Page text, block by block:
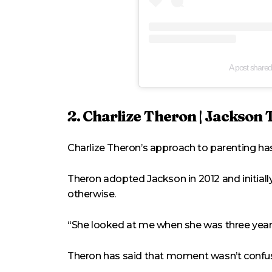
A post
2. Charlize Theron | Jackson
Charlize Theron’s approach to parenting
Theron adopted Jackson in 2012 and
otherwise.
“She looked at me when she was three
Theron has said that moment wasn’t